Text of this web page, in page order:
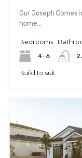
Our Joseph Comes
home…
Bedrooms
4-6
Build to suit